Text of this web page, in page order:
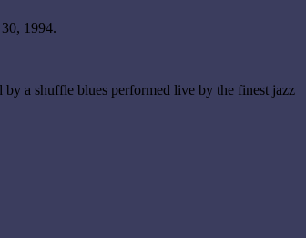
1994.
a shuffle blues performed live by the finest jazz